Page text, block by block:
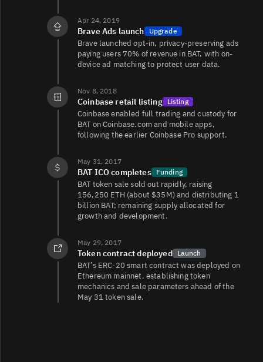
BAT/USDT
606 2.1K/2K
BAT/WSOL
384 142/142
BAT/WETH
128 1.3K/1.3K
BAT/WETH
BAT/EUR
9.8 35K/34K
Apr 24, 2019
Brave Ads launch Upgrade
Brave launched opt-in, privacy-preserving ads
paying users 70% of revenue in BAT, with on-
device ad matching to protect user data.
Nov 8, 2018
Coinbase retail listing Listing
Coinbase enabled full trading and custody for
BAT on Coinbase.com and mobile apps,
following the earlier Coinbase Pro support.
May 31, 2017
BAT ICO completes Funding
BAT token sale sold out rapidly, raising
156,250 ETH (about $35M) and distributing 1
billion BAT; remaining supply allocated for
growth and development.
May 29, 2017
Token contract deployed Launch
BAT’s ERC‑20 smart contract was deployed on
Ethereum mainnet, establishing token
mechanics and sale parameters ahead of the
May 31 token sale.